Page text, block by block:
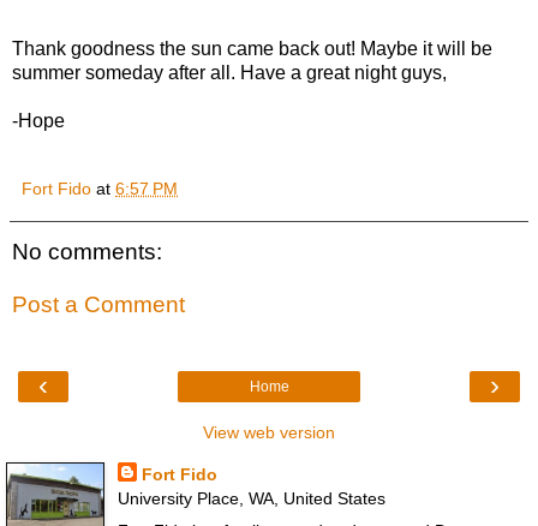
Thank goodness the sun came back out! Maybe it will be
summer someday after all. Have a great night guys,
-Hope
Fort Fido at 6:57 PM
No comments:
Post a Comment
‹ ›
Home
View web version
Fort Fido
University Place, WA, United States